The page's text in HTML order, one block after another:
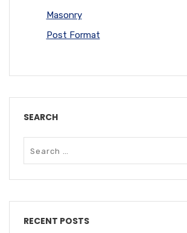
Masonry
Post Format
SEARCH
RECENT POSTS